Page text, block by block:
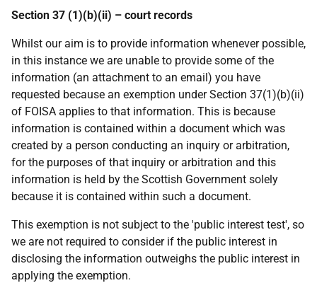
Section 37 (1)(b)(ii) – court records
Whilst our aim is to provide information whenever possible,
in this instance we are unable to provide some of the
information (an attachment to an email) you have
requested because an exemption under Section 37(1)(b)(ii)
of FOISA applies to that information. This is because
information is contained within a document which was
created by a person conducting an inquiry or arbitration,
for the purposes of that inquiry or arbitration and this
information is held by the Scottish Government solely
because it is contained within such a document.
This exemption is not subject to the 'public interest test', so
we are not required to consider if the public interest in
disclosing the information outweighs the public interest in
applying the exemption.